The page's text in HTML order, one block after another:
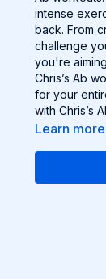
intense
back. From
challenge
you're
Chris’s Ab
for your
with Chris’s
Learn more